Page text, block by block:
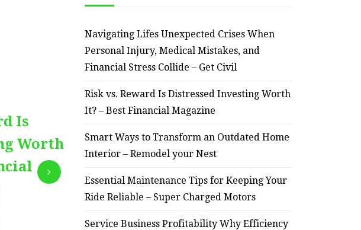
Is
Worth
HOME
Smart Ways to Transform
an Outdated Home Interior
July 30, 2026
Navigating Lifes Unexpected Crises When
Personal Injury, Medical Mistakes, and
Financial Stress Collide – Get Civil
Risk vs. Reward Is Distressed Investing Worth
It? – Best Financial Magazine
Smart Ways to Transform an Outdated Home
Interior – Remodel your Nest
Essential Maintenance Tips for Keeping Your
Ride Reliable – Super Charged Motors
Service Business Profitability Why Efficiency